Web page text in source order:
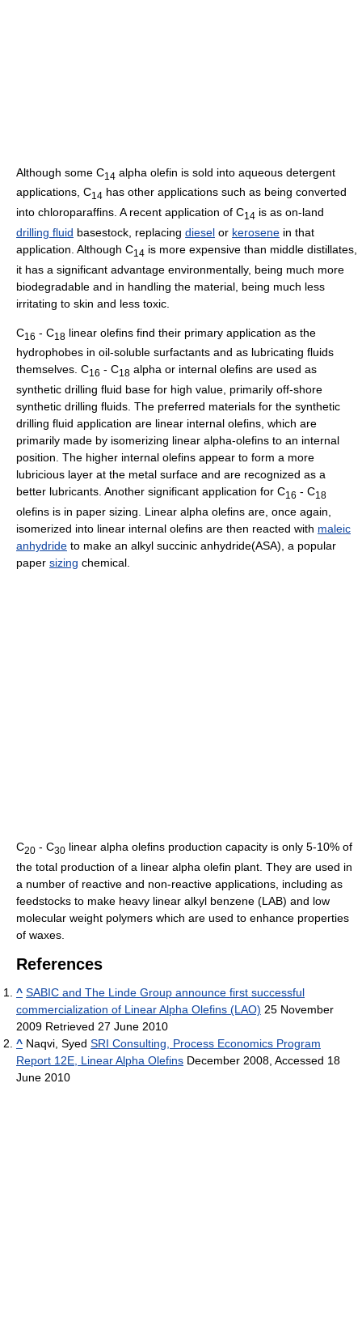
Although some C14 alpha olefin is sold into aqueous detergent
applications, C14 has other applications such as being converted
into chloroparaffins. A recent application of C14 is as on-land
drilling fluid basestock, replacing diesel or kerosene in that
application. Although C14 is more expensive than middle distillates,
it has a significant advantage environmentally, being much more
biodegradable and in handling the material, being much less
irritating to skin and less toxic.
C16 - C18 linear olefins find their primary application as the
hydrophobes in oil-soluble surfactants and as lubricating fluids
themselves. C16 - C18 alpha or internal olefins are used as
synthetic drilling fluid base for high value, primarily off-shore
synthetic drilling fluids. The preferred materials for the synthetic
drilling fluid application are linear internal olefins, which are
primarily made by isomerizing linear alpha-olefins to an internal
position. The higher internal olefins appear to form a more
lubricious layer at the metal surface and are recognized as a
better lubricants. Another significant application for C16 - C18
olefins is in paper sizing. Linear alpha olefins are, once again,
isomerized into linear internal olefins are then reacted with maleic
anhydride to make an alkyl succinic anhydride(ASA), a popular
paper sizing chemical.
C20 - C30 linear alpha olefins production capacity is only 5-10% of
the total production of a linear alpha olefin plant. They are used in
a number of reactive and non-reactive applications, including as
feedstocks to make heavy linear alkyl benzene (LAB) and low
molecular weight polymers which are used to enhance properties
of waxes.
References
^ SABIC and The Linde Group announce first successful
commercialization of Linear Alpha Olefins (LAO) 25 November
2009 Retrieved 27 June 2010
^ Naqvi, Syed SRI Consulting, Process Economics Program
Report 12E, Linear Alpha Olefins December 2008, Accessed 18
June 2010